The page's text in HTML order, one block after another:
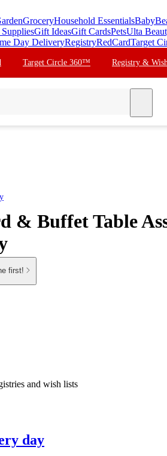
GroceryHousehold EssentialsBaby
Gift IdeasGift CardsPetsUlta
Day DeliveryRegistryRedCardTarget
Target Circle 360™ Registry &
& Buffet Table
first!
and wish lists
day